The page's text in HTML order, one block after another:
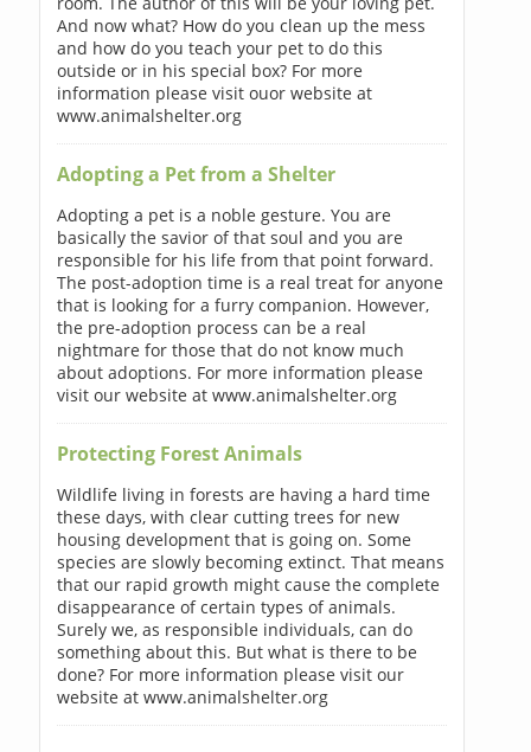
And now what? How do you clean up the mess
and how do you teach your pet to do this
outside or in his special box? For more
information please visit ouor website at
www.animalshelter.org
Adopting a Pet from a Shelter
Adopting a pet is a noble gesture. You are
basically the savior of that soul and you are
responsible for his life from that point forward.
The post-adoption time is a real treat for anyone
that is looking for a furry companion. However,
the pre-adoption process can be a real
nightmare for those that do not know much
about adoptions. For more information please
visit our website at www.animalshelter.org
Protecting Forest Animals
Wildlife living in forests are having a hard time
these days, with clear cutting trees for new
housing development that is going on. Some
species are slowly becoming extinct. That means
that our rapid growth might cause the complete
disappearance of certain types of animals.
Surely we, as responsible individuals, can do
something about this. But what is there to be
done? For more information please visit our
website at www.animalshelter.org